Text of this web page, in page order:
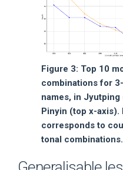
Figure 3: Top 10
combinations for
names, in
Pinyin (top x-axis).
corresponds to
tonal combinations.